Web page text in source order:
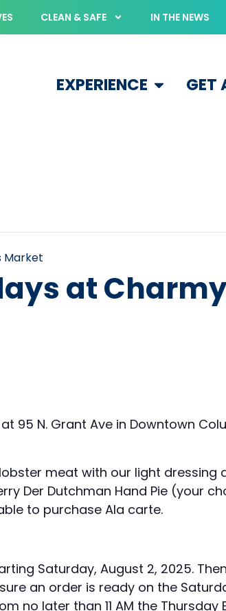
CLEAN & SAFE IN THE NEWS
EXPERIENCE GET
Market
at
95 N. Grant Ave in Downtown
meat with our light dressing
Der Dutchman Hand Pie (your
to purchase Ala carte.
Saturday, August 2, 2025.
an order is ready on the
no later than 11 AM the Thursday